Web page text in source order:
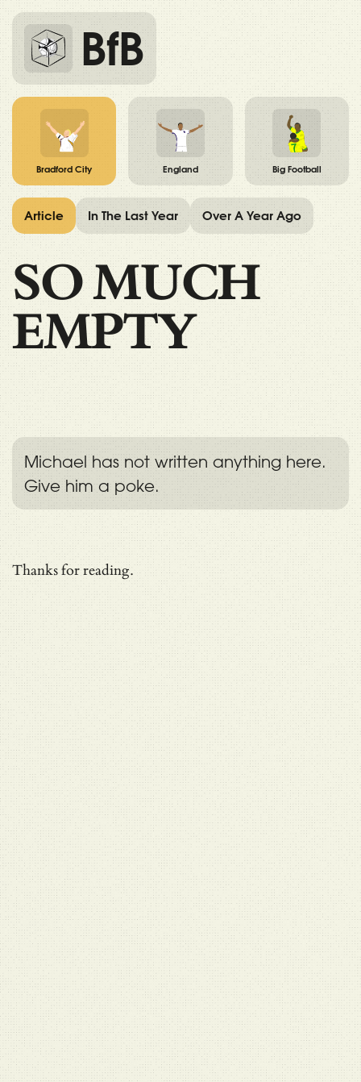
BfB
Bradford City England Big Football
SO MUCH
EMPTY
Michael has not written anything here.
Give him a poke.
Thanks for reading.
Article In The Last Year Over A Year Ago